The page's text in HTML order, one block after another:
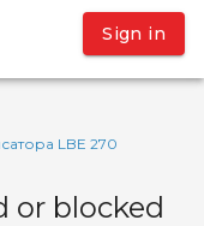
Sign in
LBE 270
or blocked